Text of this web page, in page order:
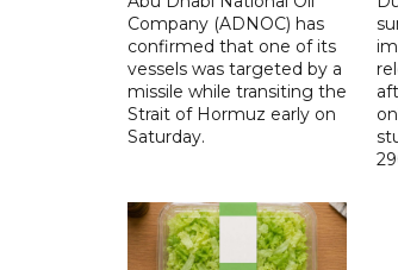
Company (ADNOC) has
confirmed that one of its
vessels was targeted by a
missile while transiting the
Strait of Hormuz early on
Saturday.